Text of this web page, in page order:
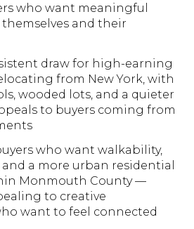
who want meaningful
and their
draw for high-earning
from New York, with
wooded lots, and a quieter
to buyers coming from
who want walkability,
a more urban residential
Monmouth County —
to creative
want to feel connected